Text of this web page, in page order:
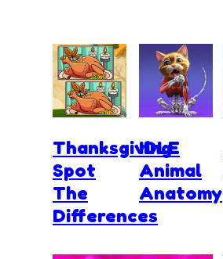
Thanksgiving
Spot
The
Differences
IDLE
Animal
Anatomy